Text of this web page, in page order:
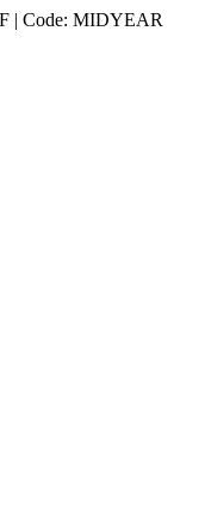
| Code: MIDYEAR